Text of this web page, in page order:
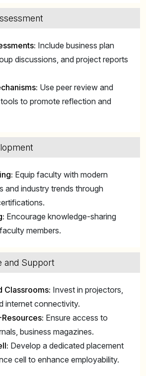
Include business plan
discussions, and project reports
Use peer review and
to promote reflection and
Equip faculty with modern
and industry trends through
Encourage knowledge-sharing
members.
and Support
Classrooms: Invest in projectors,
internet connectivity.
Ensure access to
business magazines.
Develop a dedicated placement
cell to enhance employability.